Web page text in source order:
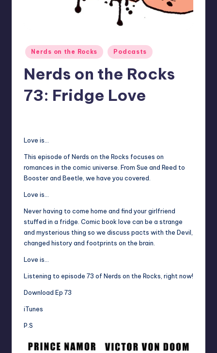
Posted
in
Nerds on the Rocks Podcasts
Nerds on the Rocks
73: Fridge Love
Love is…
This episode of Nerds on the Rocks focuses on
romances in the comic universe. From Sue and Reed to
Booster and Beetle, we have you covered.
Love is…
Never having to come home and find your girlfriend
stuffed in a fridge. Comic book love can be a strange
and mysterious thing so we discuss pacts with the Devil,
changed history and footprints on the brain.
Love is…
Listening to episode 73 of Nerds on the Rocks, right now!
Download Ep 73
iTunes
P.S